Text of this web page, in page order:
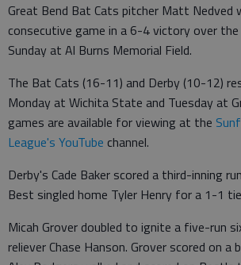
Great Bend Bat Cats pitcher Matt Nedved
consecutive game in a 6-4 victory over
Sunday at Al Burns Memorial Field.
The Bat Cats (16-11) and Derby (10-12)
Monday at Wichita State and Tuesday at
games are available for viewing at the
League's YouTube channel.
Derby's Cade Baker scored a third-inning
Best singled home Tyler Henry for a 1-1
Micah Grover doubled to ignite a five-run
reliever Chase Hanson. Grover scored on a